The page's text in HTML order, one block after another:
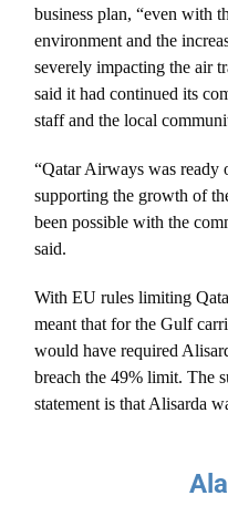
business plan, “even with
environment and the
severely impacting the air
said it had continued its
staff and the local
“Qatar Airways was ready
supporting the growth of
been possible with the
said.
With EU rules limiting
meant that for the Gulf
would have required
breach the 49% limit. The
statement is that Alisarda